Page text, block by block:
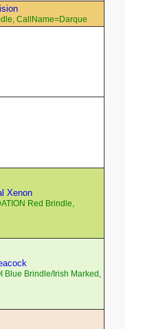
CallName=Darque
Xenon
Red Brindle,
Blue Brindle/Irish Marked,